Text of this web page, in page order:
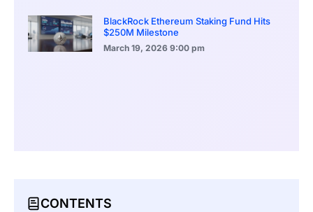
BlackRock Ethereum Staking Fund Hits
$250M Milestone
March 19, 2026 9:00 pm
CONTENTS